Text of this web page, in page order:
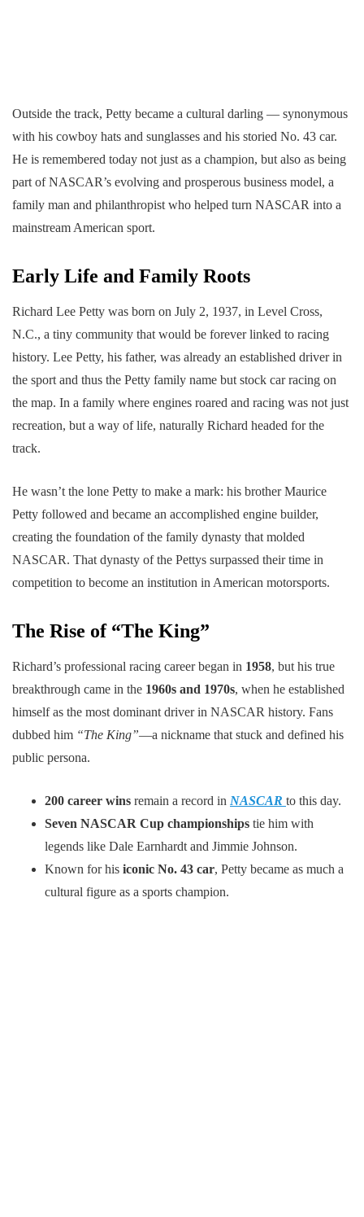
Outside the track, Petty became a cultural darling — synonymous
with his cowboy hats and sunglasses and his storied No. 43 car.
He is remembered today not just as a champion, but also as being
part of NASCAR’s evolving and prosperous business model, a
family man and philanthropist who helped turn NASCAR into a
mainstream American sport.
Early Life and Family Roots
Richard Lee Petty was born on July 2, 1937, in Level Cross,
N.C., a tiny community that would be forever linked to racing
history. Lee Petty, his father, was already an established driver in
the sport and thus the Petty family name but stock car racing on
the map. In a family where engines roared and racing was not just
recreation, but a way of life, naturally Richard headed for the
track.
He wasn’t the lone Petty to make a mark: his brother Maurice
Petty followed and became an accomplished engine builder,
creating the foundation of the family dynasty that molded
NASCAR. That dynasty of the Pettys surpassed their time in
competition to become an institution in American motorsports.
The Rise of “The King”
Richard’s professional racing career began in 1958, but his true
breakthrough came in the 1960s and 1970s, when he established
himself as the most dominant driver in NASCAR history. Fans
dubbed him “The King”—a nickname that stuck and defined his
public persona.
200 career wins remain a record in NASCAR to this day.
Seven NASCAR Cup championships tie him with
legends like Dale Earnhardt and Jimmie Johnson.
Known for his iconic No. 43 car, Petty became as much a
cultural figure as a sports champion.